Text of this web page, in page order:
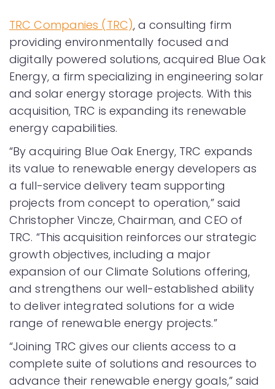
TRC Companies (TRC), a consulting firm
providing environmentally focused and
digitally powered solutions, acquired Blue Oak
Energy, a firm specializing in engineering solar
and solar energy storage projects. With this
acquisition, TRC is expanding its renewable
energy capabilities.
“By acquiring Blue Oak Energy, TRC expands
its value to renewable energy developers as
a full-service delivery team supporting
projects from concept to operation,” said
Christopher Vincze, Chairman, and CEO of
TRC. “This acquisition reinforces our strategic
growth objectives, including a major
expansion of our Climate Solutions offering,
and strengthens our well-established ability
to deliver integrated solutions for a wide
range of renewable energy projects.”
“Joining TRC gives our clients access to a
complete suite of solutions and resources to
advance their renewable energy goals,” said